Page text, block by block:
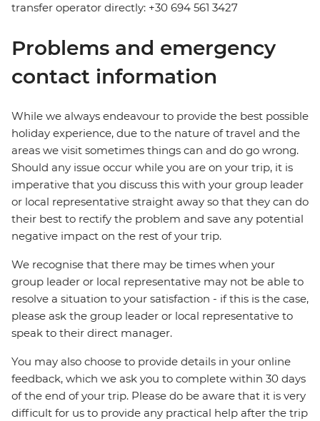
transfer operator directly: +30 694 561 3427
Problems and emergency
contact information
While we always endeavour to provide the best possible
holiday experience, due to the nature of travel and the
areas we visit sometimes things can and do go wrong.
Should any issue occur while you are on your trip, it is
imperative that you discuss this with your group leader
or local representative straight away so that they can do
their best to rectify the problem and save any potential
negative impact on the rest of your trip.
We recognise that there may be times when your
group leader or local representative may not be able to
resolve a situation to your satisfaction - if this is the case,
please ask the group leader or local representative to
speak to their direct manager.
You may also choose to provide details in your online
feedback, which we ask you to complete within 30 days
of the end of your trip. Please do be aware that it is very
difficult for us to provide any practical help after the trip